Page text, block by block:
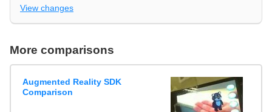
View changes
More comparisons
Augmented Reality SDK
Comparison